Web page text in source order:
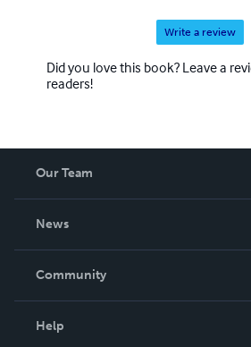
Write a review
Did you love this book? Leave a
readers!
Our Team
News
In The News
Community
Help